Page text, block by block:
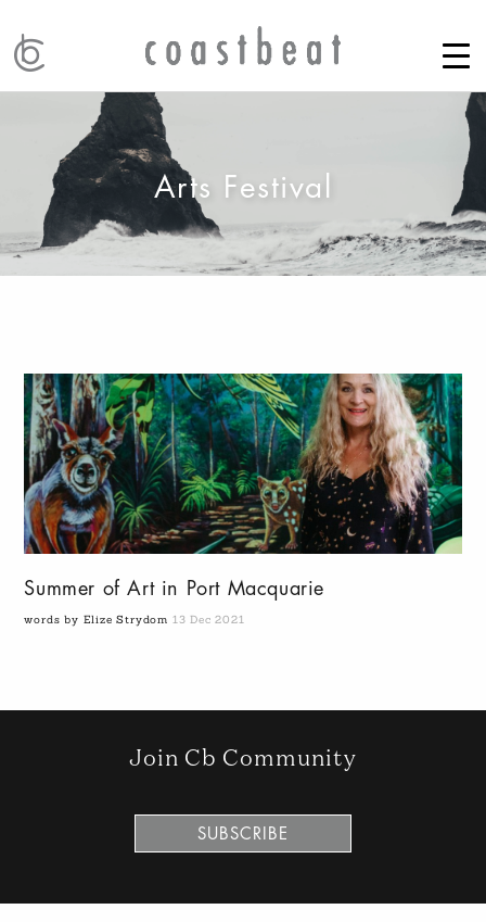
Arts Festival
Summer of Art in Port Macquarie
words by Elize Strydom 13 Dec 2021
Join Cb Community
SUBSCRIBE